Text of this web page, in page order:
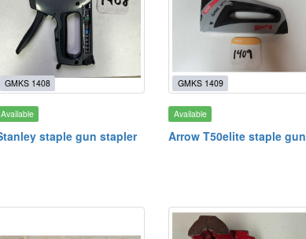
GMKS 1408
Available
staple gun stapler
GMKS 1409
Available
Arrow T50elite staple gun